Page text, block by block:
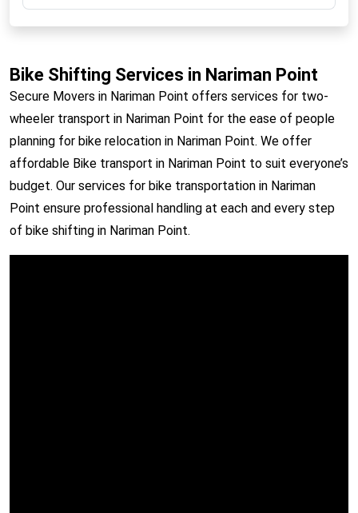
Bike Shifting Services in Nariman Point
Secure Movers in Nariman Point offers services for two-
wheeler transport in Nariman Point for the ease of people
planning for bike relocation in Nariman Point. We offer
affordable Bike transport in Nariman Point to suit everyone’s
budget. Our services for bike transportation in Nariman
Point ensure professional handling at each and every step
of bike shifting in Nariman Point.